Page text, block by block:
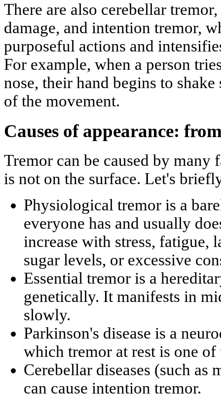
There are also cerebellar
damage, and intention tremor,
purposeful actions and
For example, when a person
nose, their hand begins to
of the movement.
Causes of appearance:
Tremor can be caused by many
is not on the surface. Let's
Physiological tremor is a
everyone has and usually
increase with stress, fatigue,
sugar levels, or excessive
Essential tremor is a
genetically. It manifests in
slowly.
Parkinson's disease is a
which tremor at rest is one
Cerebellar diseases (such as
can cause intention tremor.